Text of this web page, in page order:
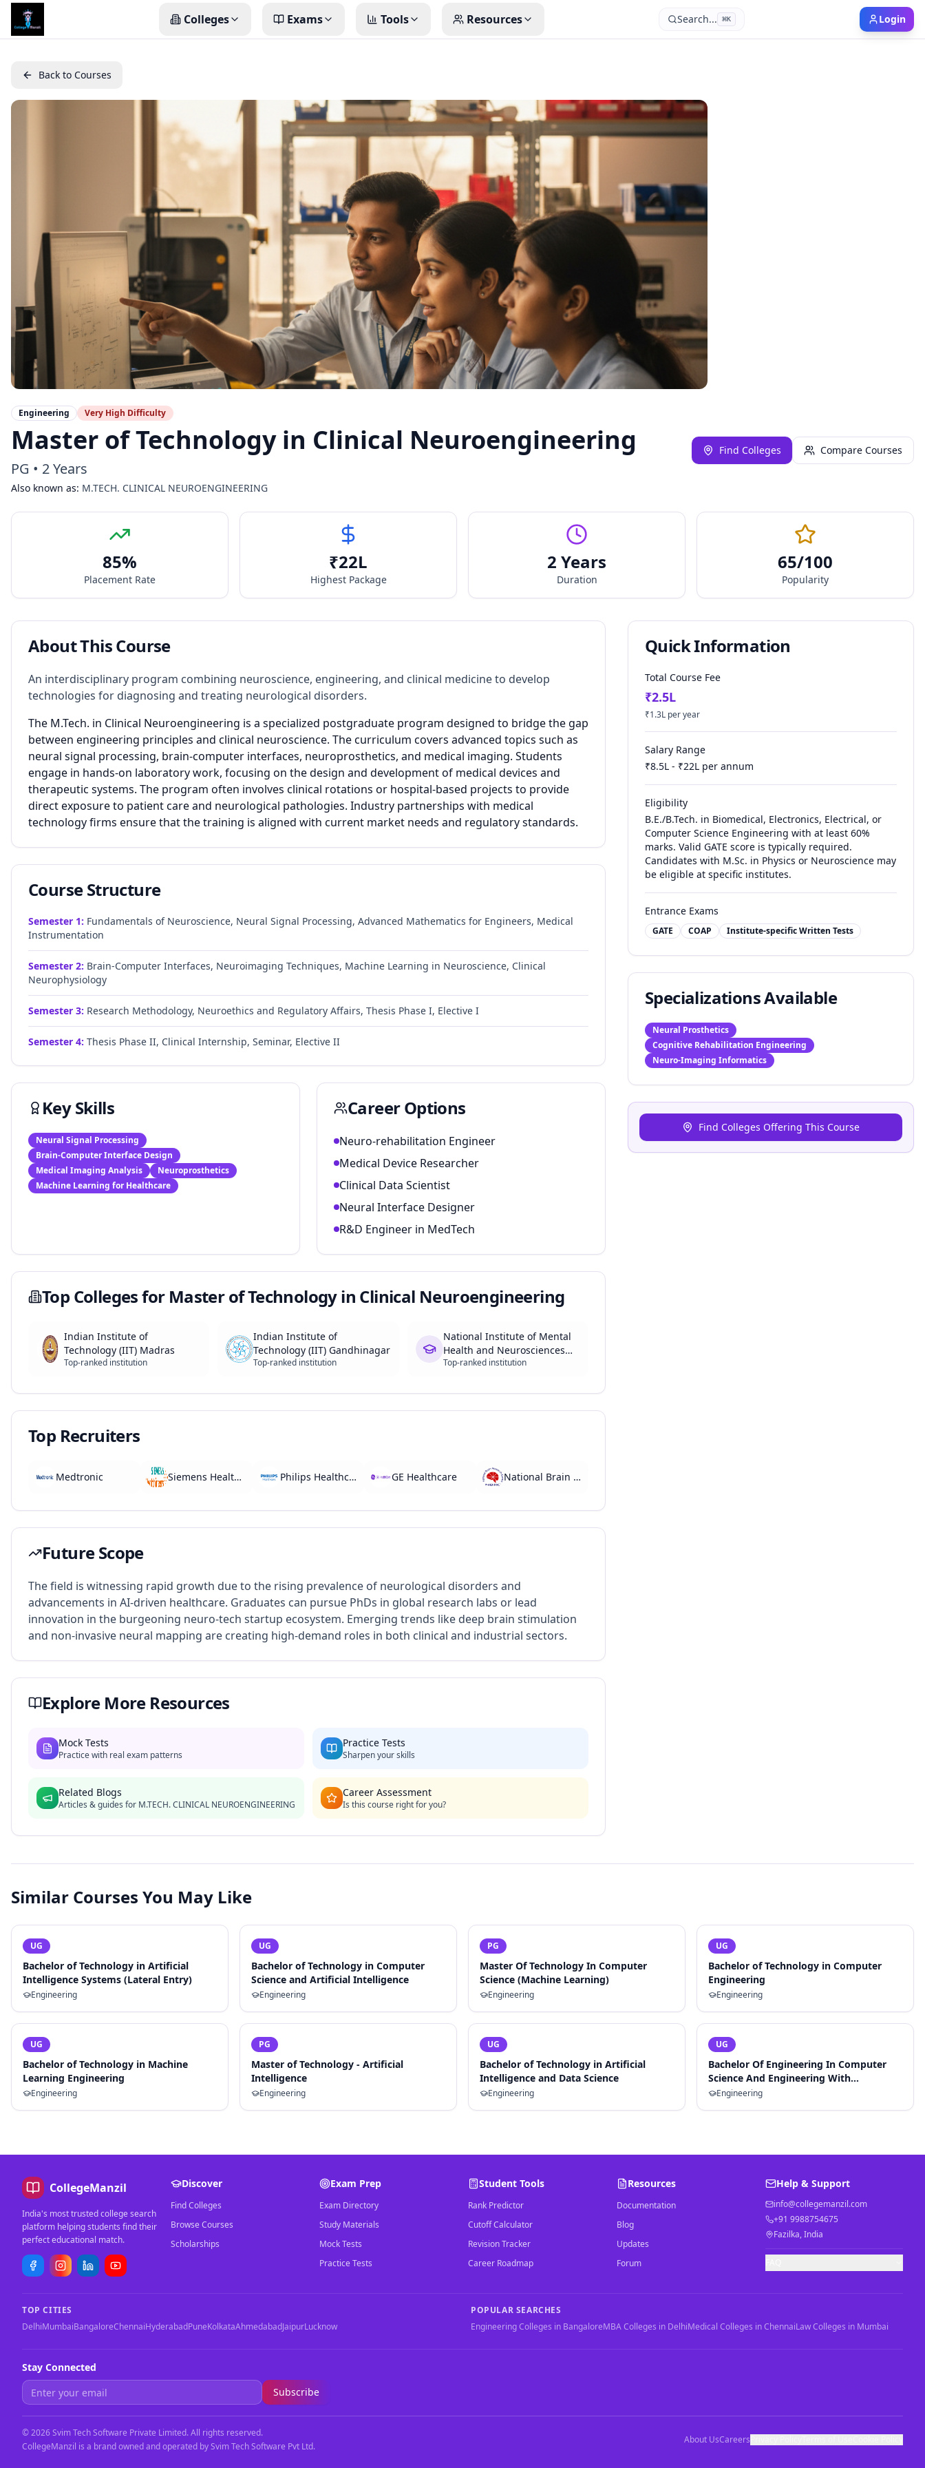
Colleges Exams Tools Resources Search... ⌘K Login
Back to Courses
Engineering Very High Difficulty
Master of Technology in Clinical Neuroengineering
PG • 2 Years
Also known as: M.TECH. CLINICAL NEUROENGINEERING
Find Colleges Compare Courses
85%
Placement Rate
₹22L
Highest Package
2 Years
Duration
65/100
Popularity
About This Course
An interdisciplinary program combining neuroscience, engineering, and clinical medicine to develop
technologies for diagnosing and treating neurological disorders.
The M.Tech. in Clinical Neuroengineering is a specialized postgraduate program designed to bridge the gap
between engineering principles and clinical neuroscience. The curriculum covers advanced topics such as
neural signal processing, brain-computer interfaces, neuroprosthetics, and medical imaging. Students
engage in hands-on laboratory work, focusing on the design and development of medical devices and
therapeutic systems. The program often involves clinical rotations or hospital-based projects to provide
direct exposure to patient care and neurological pathologies. Industry partnerships with medical
technology firms ensure that the training is aligned with current market needs and regulatory standards.
Course Structure
Semester 1: Fundamentals of Neuroscience, Neural Signal Processing, Advanced Mathematics for Engineers, Medical
Instrumentation
Semester 2: Brain-Computer Interfaces, Neuroimaging Techniques, Machine Learning in Neuroscience, Clinical
Neurophysiology
Semester 3: Research Methodology, Neuroethics and Regulatory Affairs, Thesis Phase I, Elective I
Semester 4: Thesis Phase II, Clinical Internship, Seminar, Elective II
Key Skills
Neural Signal Processing
Brain-Computer Interface Design
Medical Imaging Analysis
Neuroprosthetics
Machine Learning for Healthcare
Career Options
Neuro-rehabilitation Engineer
Medical Device Researcher
Clinical Data Scientist
Neural Interface Designer
R&D Engineer in MedTech
Top Colleges for Master of Technology in Clinical Neuroengineering
Indian Institute of
Technology (IIT) Madras
Top-ranked institution
Indian Institute of
Technology (IIT) Gandhinagar
Top-ranked institution
National Institute of Mental
Health and Neurosciences
(NIMHANS)
Top-ranked institution
Top Recruiters
Medtronic Siemens Healthineers Philips Healthcare GE Healthcare National Brain Research Centre
Future Scope
The field is witnessing rapid growth due to the rising prevalence of neurological disorders and
advancements in AI-driven healthcare. Graduates can pursue PhDs in global research labs or lead
innovation in the burgeoning neuro-tech startup ecosystem. Emerging trends like deep brain stimulation
and non-invasive neural mapping are creating high-demand roles in both clinical and industrial sectors.
Explore More Resources
Mock Tests
Practice with real exam patterns
Practice Tests
Sharpen your skills
Related Blogs
Articles & guides for M.TECH. CLINICAL NEUROENGINEERING
Career Assessment
Is this course right for you?
Quick Information
Total Course Fee
₹2.5L
₹1.3L per year
Salary Range
₹8.5L - ₹22L per annum
Eligibility
B.E./B.Tech. in Biomedical, Electronics, Electrical, or
Computer Science Engineering with at least 60%
marks. Valid GATE score is typically required.
Candidates with M.Sc. in Physics or Neuroscience may
be eligible at specific institutes.
Entrance Exams
GATE COAP Institute-specific Written Tests
Specializations Available
Neural Prosthetics
Cognitive Rehabilitation Engineering
Neuro-Imaging Informatics
Find Colleges Offering This Course
Similar Courses You May Like
UG
Bachelor of Technology in Artificial
Intelligence Systems (Lateral Entry)
Engineering
UG
Bachelor of Technology in Computer
Science and Artificial Intelligence
Engineering
PG
Master Of Technology In Computer
Science (Machine Learning)
Engineering
UG
Bachelor of Technology in Computer
Engineering
Engineering
UG
Bachelor of Technology in Machine
Learning Engineering
Engineering
PG
Master of Technology - Artificial
Intelligence
Engineering
UG
Bachelor of Technology in Artificial
Intelligence and Data Science
Engineering
UG
Bachelor Of Engineering In Computer
Science And Engineering With
Specialization In Artificial Intelligence
Engineering
CollegeManzil
India's most trusted college search
platform helping students find their
perfect educational match.
Discover
Find Colleges
Browse Courses
Scholarships
Exam Prep
Exam Directory
Study Materials
Mock Tests
Practice Tests
Student Tools
Rank Predictor
Cutoff Calculator
Revision Tracker
Career Roadmap
Resources
Documentation
Blog
Updates
Forum
Help & Support
info@collegemanzil.com
+91 9988754675
Fazilka, India
TOP CITIES
DelhiMumbaiBangaloreChennaiHyderabadPuneKolkataAhmedabadJaipurLucknow
POPULAR SEARCHES
Engineering Colleges in BangaloreMBA Colleges in DelhiMedical Colleges in ChennaiLaw Colleges in Mumbai
Stay Connected
Subscribe
©2026Svim Tech Software Private Limited. All rights reserved.
CollegeManzil is a brand owned and operated by Svim Tech Software Pvt Ltd.
About UsCareers